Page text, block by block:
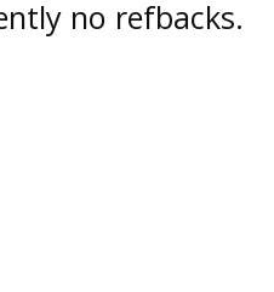
no refbacks.